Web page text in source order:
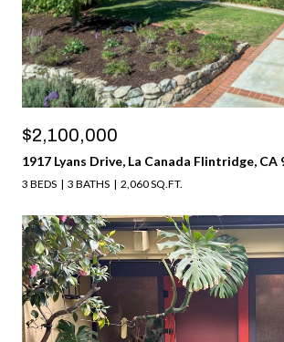
$2,100,000
1917 Lyans Drive, La Canada Flintridge, CA
3 BEDS 3 BATHS 2,060 SQ.FT.